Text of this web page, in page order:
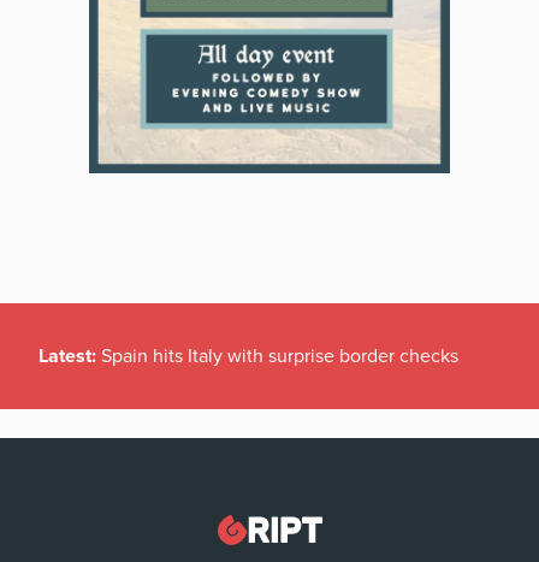
Latest: Spain hits Italy with surprise border checks